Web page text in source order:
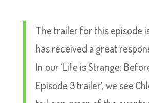
The trailer for this episode
has received a great
In our ‘Life is Strange:
Episode 3 trailer’, we see